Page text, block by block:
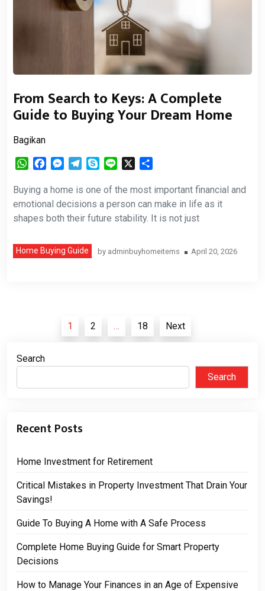
From Search to Keys: A Complete
Guide to Buying Your Dream Home
Bagikan
WhatsApp
FacebookMessenger
TelegramSkypeLine
Buying a home is one of the most important financial and
emotional decisions a person can make in life as it
shapes both their future stability. It is not just
Home Buying Guide by adminbuyhomeitems April 20, 2026
pagination
1 2 … 18 Next
Search
Search
Recent Posts
Home Investment for Retirement
Critical Mistakes in Property Investment That Drain Your
Savings!
Guide To Buying A Home with A Safe Process
Complete Home Buying Guide for Smart Property
Decisions
How to Manage Your Finances in an Age of Expensive